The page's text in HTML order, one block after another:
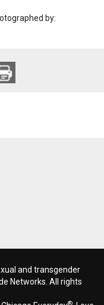
by:
and transgender
Networks. All rights
®